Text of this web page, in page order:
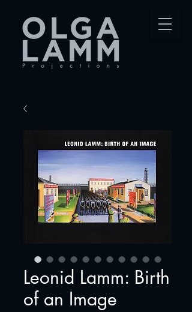
Leonid Lamm: Birth
of an Image